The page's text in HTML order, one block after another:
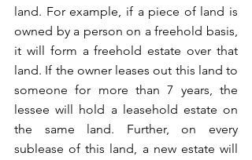
land. For example, if a piece of land is
owned by a person on a freehold basis,
it will form a freehold estate over that
land. If the owner leases out this land to
someone for more than 7 years, the
lessee will hold a leasehold estate on
the same land. Further, on every
sublease of this land, a new estate will